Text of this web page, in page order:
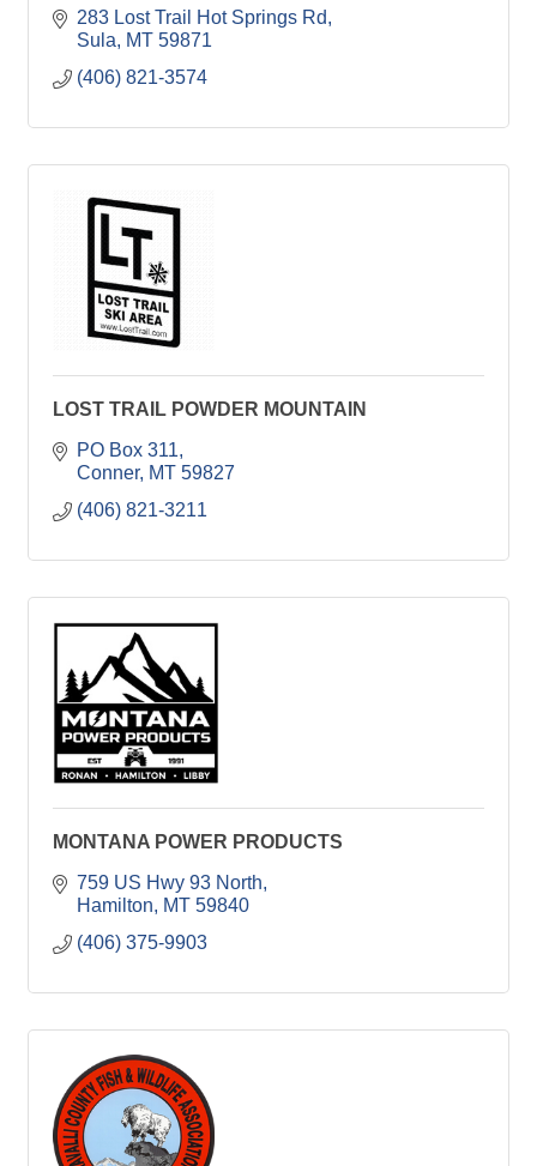
283 Lost Trail Hot Springs Rd
Sula
MT 59871
(406) 821-3574
LOST TRAIL POWDER MOUNTAIN
PO Box 311
Conner MT 59827
(406) 821-3211
MONTANA POWER PRODUCTS
759 US Hwy 93 North
Hamilton
MT 59840
(406) 375-9903